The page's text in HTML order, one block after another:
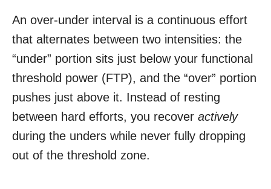
An over-under interval is a continuous effort
that alternates between two intensities: the
“under” portion sits just below your functional
threshold power (FTP), and the “over” portion
pushes just above it. Instead of resting
between hard efforts, you recover actively
during the unders while never fully dropping
out of the threshold zone.